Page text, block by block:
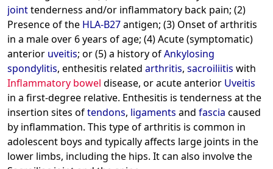
jointtenderness and/or inflammatory back pain; (2)
Presence of the HLA-B27antigen; (3) Onset of arthritis
in a male over 6 years of age; (4) Acute (symptomatic)
anterior uveitis; or (5) a history ofAnkylosing
spondylitis, enthesitis related arthritis, sacroiliitis with
Inflammatory bowel disease, or acute anterior Uveitis
in a first-degree relative. Enthesitis is tenderness at the
insertion sites oftendons, ligaments and fascia caused
by inflammation. This type of arthritis is common in
adolescent boys and typically affects large joints in the
lower limbs, including the hips. It can also involve the